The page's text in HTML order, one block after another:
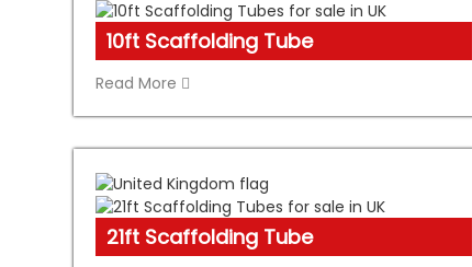
10ft Scaffolding Tube
Read More
21ft Scaffolding Tube